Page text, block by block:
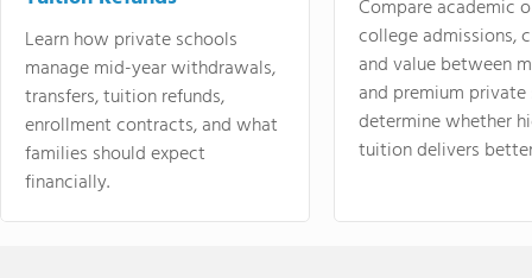
Learn how private schools
manage mid-year withdrawals,
transfers, tuition refunds,
enrollment contracts, and what
families should expect
financially.
Compare academic
college admissions,
and value between
and premium
determine whether
tuition delivers